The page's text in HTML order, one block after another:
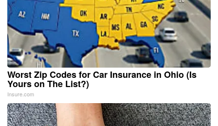
Worst Zip Codes for Car Insurance in Ohio (Is
Yours on The List?)
Insure.com